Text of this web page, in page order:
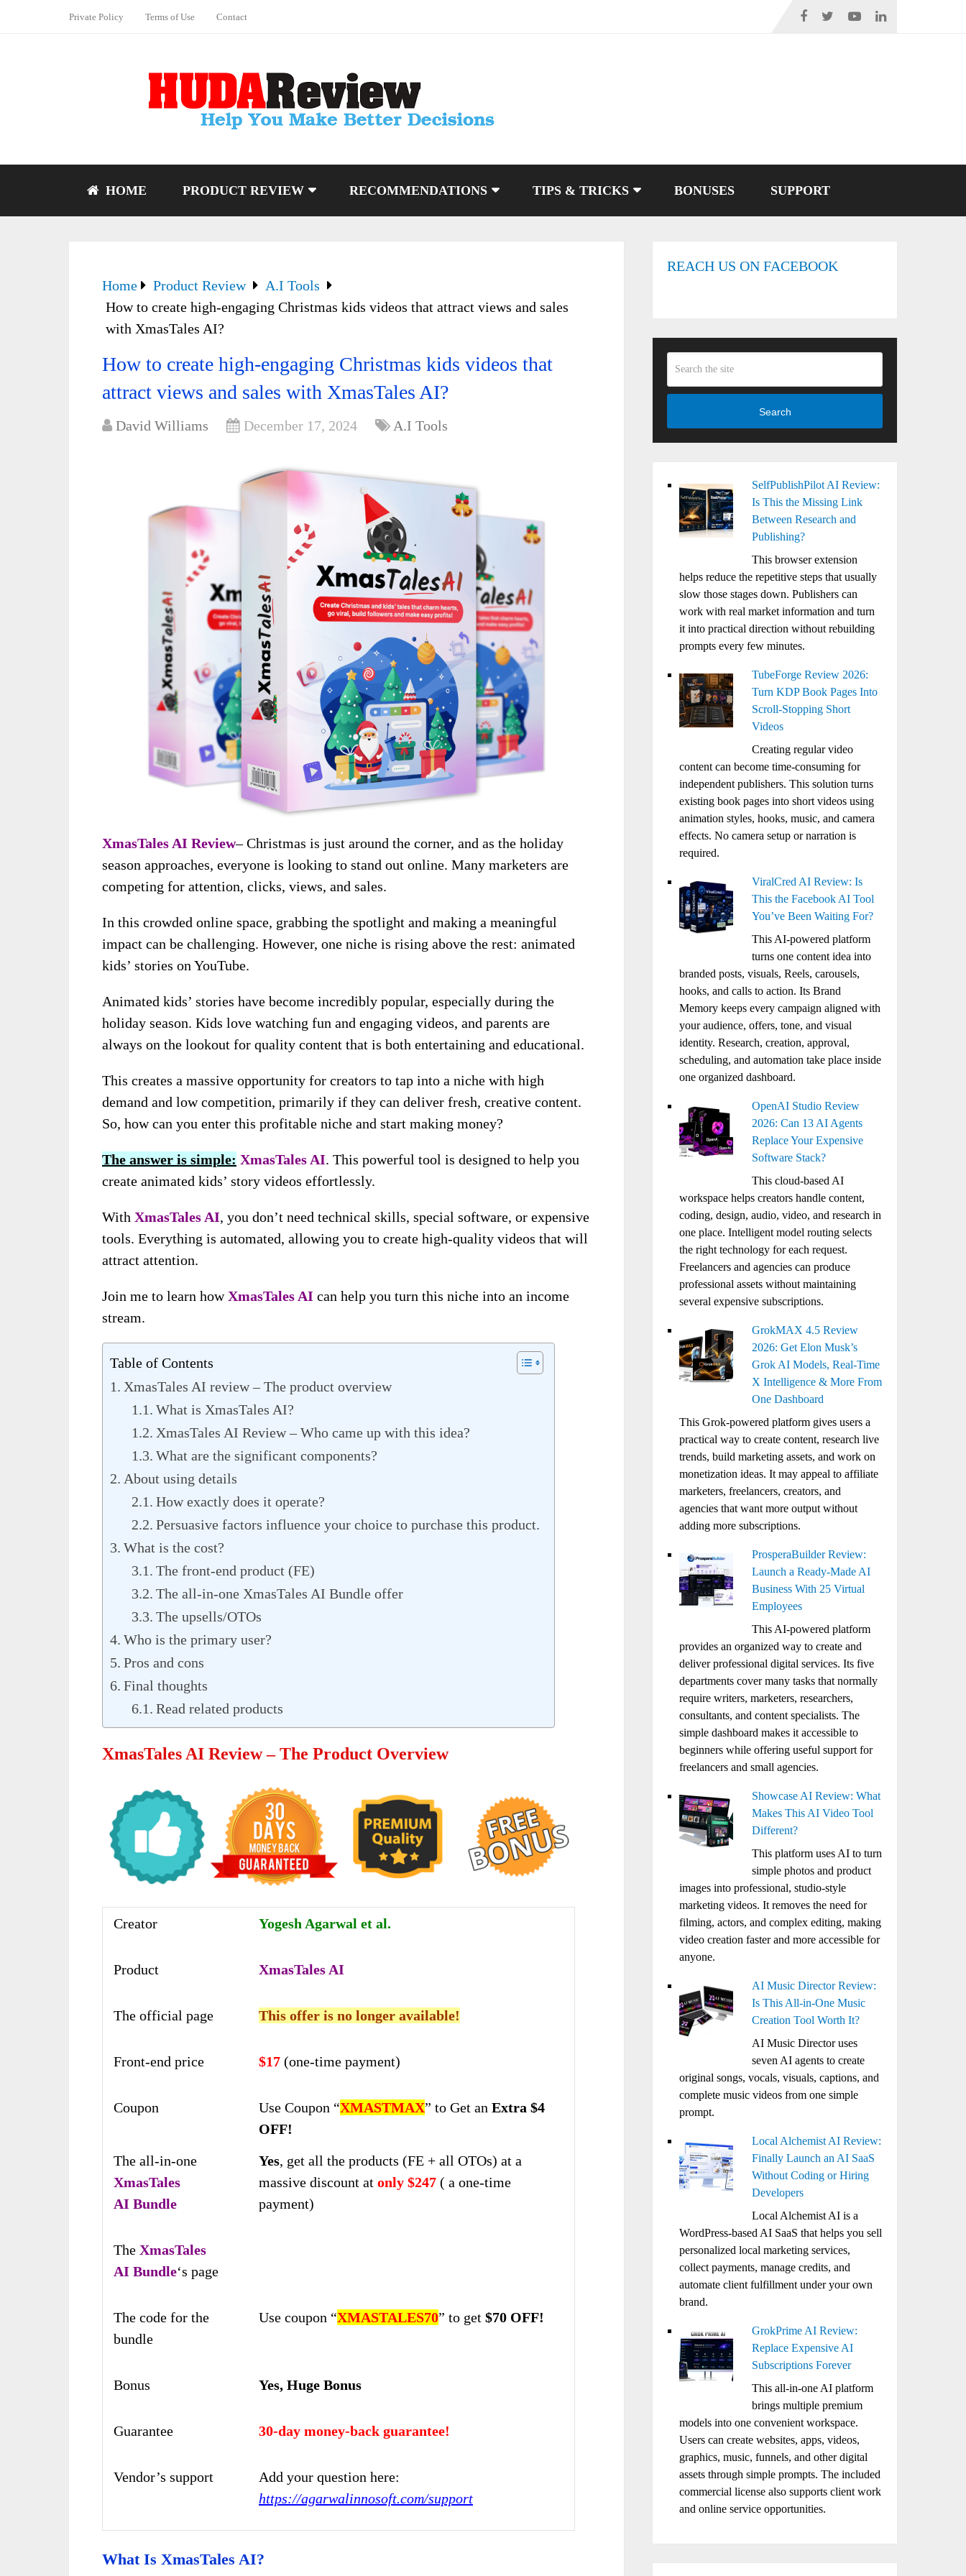
Private Policy Terms of Use Contact
HOME PRODUCT REVIEW RECOMMENDATIONS TIPS & TRICKS BONUSES SUPPORT
Home Product Review
A.I Tools
How to create high-engaging Christmas kids videos that attract views and sales
with XmasTales AI?
How to create high-engaging Christmas kids videos that
attract views and sales with XmasTales AI?
David Williams December 17, 2024 A.I Tools
XmasTales AI Review– Christmas is just around the corner, and as the holiday
season approaches, everyone is looking to stand out online. Many marketers are
competing for attention, clicks, views, and sales.
In this crowded online space, grabbing the spotlight and making a meaningful
impact can be challenging. However, one niche is rising above the rest: animated
kids’ stories on YouTube.
Animated kids’ stories have become incredibly popular, especially during the
holiday season. Kids love watching fun and engaging videos, and parents are
always on the lookout for quality content that is both entertaining and educational.
This creates a massive opportunity for creators to tap into a niche with high
demand and low competition, primarily if they can deliver fresh, creative content.
So, how can you enter this profitable niche and start making money?
The answer is simple: XmasTales AI. This powerful tool is designed to help you
create animated kids’ story videos effortlessly.
With XmasTales AI, you don’t need technical skills, special software, or expensive
tools. Everything is automated, allowing you to create high-quality videos that will
attract attention.
Join me to learn howXmasTales AI can help you turn this niche into an income
stream.
Table of Contents
XmasTales AI review – The product overview
What is XmasTales AI?
XmasTales AI Review – Who came up with this idea?
What are the significant components?
About using details
How exactly does it operate?
Persuasive factors influence your choice to purchase this product.
What is the cost?
The front-end product (FE)
The all-in-one XmasTales AI Bundle offer
The upsells/OTOs
Who is the primary user?
Pros and cons
Final thoughts
Read related products
XmasTales AI Review – The Product Overview
Creator Yogesh Agarwal et al.
Product XmasTales AI
The official page This offer is no longer available!
Front-end price $17 (one-time payment)
Coupon Use Coupon “XMASTMAX” to Get an Extra $4
OFF!
The all-in-one
XmasTales
AI Bundle
Yes, get all the products (FE + all OTOs) at a
massive discount at only $247 ( a one-time
payment)
The XmasTales
AI Bundle‘s page
The code for the
bundle
Use coupon “XMASTALES70” to get $70 OFF!
Bonus Yes, Huge Bonus
Guarantee 30-day money-back guarantee!
Vendor’s support
Add your question here:
https://agarwalinnosoft.com/support
What Is XmasTales AI?
REACH US ON FACEBOOK
Search
SelfPublishPilot AI Review:
Is This the Missing Link
Between Research and
Publishing?
This browser extension
helps reduce the repetitive steps that usually
slow those stages down. Publishers can
work with real market information and turn
it into practical direction without rebuilding
prompts every few minutes.
TubeForge Review 2026:
Turn KDP Book Pages Into
Scroll-Stopping Short
Videos
Creating regular video
content can become time-consuming for
independent publishers. This solution turns
existing book pages into short videos using
animation styles, hooks, music, and camera
effects. No camera setup or narration is
required.
ViralCred AI Review: Is
This the Facebook AI Tool
You’ve Been Waiting For?
This AI-powered platform
turns one content idea into
branded posts, visuals, Reels, carousels,
hooks, and calls to action. Its Brand
Memory keeps every campaign aligned with
your audience, offers, tone, and visual
identity. Research, creation, approval,
scheduling, and automation take place inside
one organized dashboard.
OpenAI Studio Review
2026: Can 13 AI Agents
Replace Your Expensive
Software Stack?
This cloud-based AI
workspace helps creators handle content,
coding, design, audio, video, and research in
one place. Intelligent model routing selects
the right technology for each request.
Freelancers and agencies can produce
professional assets without maintaining
several expensive subscriptions.
GrokMAX 4.5 Review
2026: Get Elon Musk’s
Grok AI Models, Real-Time
X Intelligence & More From
One Dashboard
This Grok-powered platform gives users a
practical way to create content, research live
trends, build marketing assets, and work on
monetization ideas. It may appeal to affiliate
marketers, freelancers, creators, and
agencies that want more output without
adding more subscriptions.
ProsperaBuilder Review:
Launch a Ready-Made AI
Business With 25 Virtual
Employees
This AI-powered platform
provides an organized way to create and
deliver professional digital services. Its five
departments cover many tasks that normally
require writers, marketers, researchers,
consultants, and content specialists. The
simple dashboard makes it accessible to
beginners while offering useful support for
freelancers and small agencies.
Showcase AI Review: What
Makes This AI Video Tool
Different?
This platform uses AI to turn
simple photos and product
images into professional, studio-style
marketing videos. It removes the need for
filming, actors, and complex editing, making
video creation faster and more accessible for
anyone.
AI Music Director Review:
Is This All-in-One Music
Creation Tool Worth It?
AI Music Director uses
seven AI agents to create
original songs, vocals, visuals, captions, and
complete music videos from one simple
prompt.
Local Alchemist AI Review:
Finally Launch an AI SaaS
Without Coding or Hiring
Developers
Local Alchemist AI is a
WordPress-based AI SaaS that helps you sell
personalized local marketing services,
collect payments, manage credits, and
automate client fulfillment under your own
brand.
GrokPrime AI Review:
Replace Expensive AI
Subscriptions Forever
This all-in-one AI platform
brings multiple premium
models into one convenient workspace.
Users can create websites, apps, videos,
graphics, music, funnels, and other digital
assets through simple prompts. The included
commercial license also supports client work
and online service opportunities.